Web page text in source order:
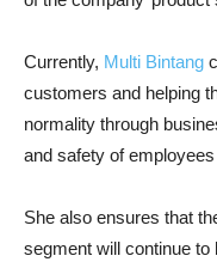
Currently, Multi Bintang
customers and helping
normality through
and safety of
She also ensures that
segment will continue